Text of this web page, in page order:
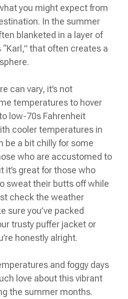
you might expect from
In the summer
blanketed in a layer of
that often creates a
can vary, it’s not
temperatures to hover
low-70s Fahrenheit
cooler temperatures in
be a bit chilly for some
who are accustomed to
it’s great for those who
sweat their butts off while
check the weather
sure you’ve packed
trusty puffer jacket or
honestly alright.
and foggy days
love about this vibrant
the summer months.